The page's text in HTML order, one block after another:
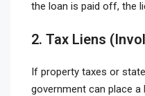
the loan is paid off, the
2. Tax Liens
If property taxes or
government can place a